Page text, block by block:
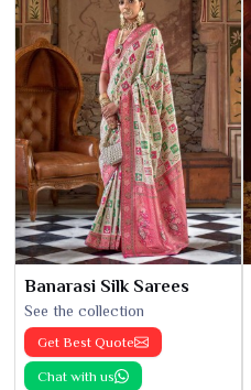
Banarasi Silk Sarees
See the collection
Get Best Quote
Chat with us